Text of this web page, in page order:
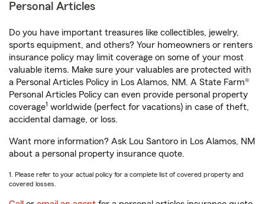
Personal Articles
Do you have important treasures like collectibles, jewelry,
sports equipment, and others? Your homeowners or renters
insurance policy may limit coverage on some of your most
valuable items. Make sure your valuables are protected with
a Personal Articles Policy in Los Alamos, NM. A State Farm®
Personal Articles Policy can even provide personal property
coverage1 worldwide (perfect for vacations) in case of theft,
accidental damage, or loss.
Want more information? Ask Lou Santoro in Los Alamos, NM
about a personal property insurance quote.
1. Please refer to your actual policy for a complete list of covered property and
covered losses.